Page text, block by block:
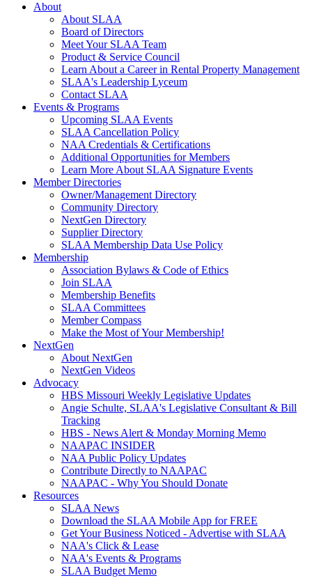
About
About SLAA
Board of Directors
Meet Your SLAA Team
Product & Service Council
Learn About a Career in Rental Property Management
SLAA's Leadership Lyceum
Contact SLAA
Events & Programs
Upcoming SLAA Events
SLAA Cancellation Policy
NAA Credentials & Certifications
Additional Opportunities for Members
Learn More About SLAA Signature Events
Member Directories
Owner/Management Directory
Community Directory
NextGen Directory
Supplier Directory
SLAA Membership Data Use Policy
Membership
Association Bylaws & Code of Ethics
Join SLAA
Membership Benefits
SLAA Committees
Member Compass
Make the Most of Your Membership!
NextGen
About NextGen
NextGen Videos
Advocacy
HBS Missouri Weekly Legislative Updates
Angie Schulte, SLAA's Legislative Consultant & Bill
Tracking
HBS - News Alert & Monday Morning Memo
NAAPAC INSIDER
NAA Public Policy Updates
Contribute Directly to NAAPAC
NAAPAC - Why You Should Donate
Resources
SLAA News
Download the SLAA Mobile App for FREE
Get Your Business Noticed - Advertise with SLAA
NAA's Click & Lease
NAA's Events & Programs
SLAA Budget Memo